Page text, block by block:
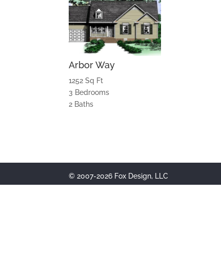
Arbor Way
1252 Sq Ft
3 Bedrooms
2 Baths
© 2007-2026 Fox Design, LLC